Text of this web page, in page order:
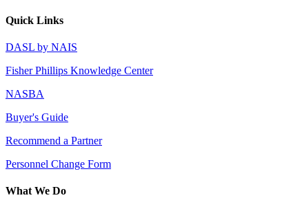
Quick Links
DASL by NAIS
Fisher Phillips Knowledge Center
NASBA
Buyer's Guide
Recommend a Partner
Personnel Change Form
What We Do